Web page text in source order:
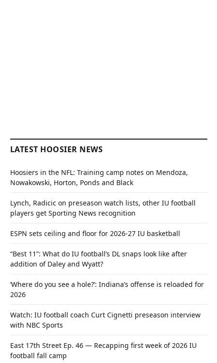
LATEST HOOSIER NEWS
Hoosiers in the NFL: Training camp notes on Mendoza,
Nowakowski, Horton, Ponds and Black
Lynch, Radicic on preseason watch lists, other IU football
players get Sporting News recognition
ESPN sets ceiling and floor for 2026-27 IU basketball
“Best 11”: What do IU football’s DL snaps look like after
addition of Daley and Wyatt?
‘Where do you see a hole?’: Indiana’s offense is reloaded for
2026
Watch: IU football coach Curt Cignetti preseason interview
with NBC Sports
East 17th Street Ep. 46 — Recapping first week of 2026 IU
football fall camp